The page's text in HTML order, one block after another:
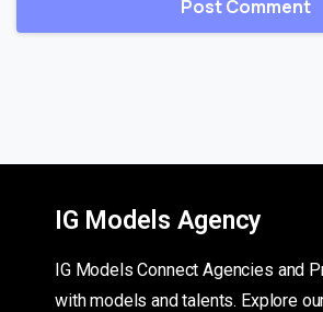
IG Models Agency
IG Models Connect Agencies and
with models and talents. Explore